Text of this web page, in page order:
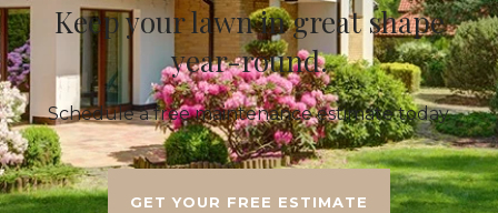
Keep your lawn in great shape
year-round.
Schedule a free maintenance estimate today.
GET YOUR FREE ESTIMATE